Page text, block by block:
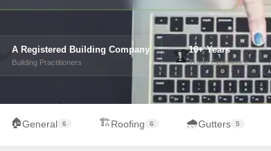
✅A Registered Building Company
Building Practitioners 🏆10+ Years
Trade Experience
🏠General 6 🏗️Roofing 6 🌧️Gutters 5